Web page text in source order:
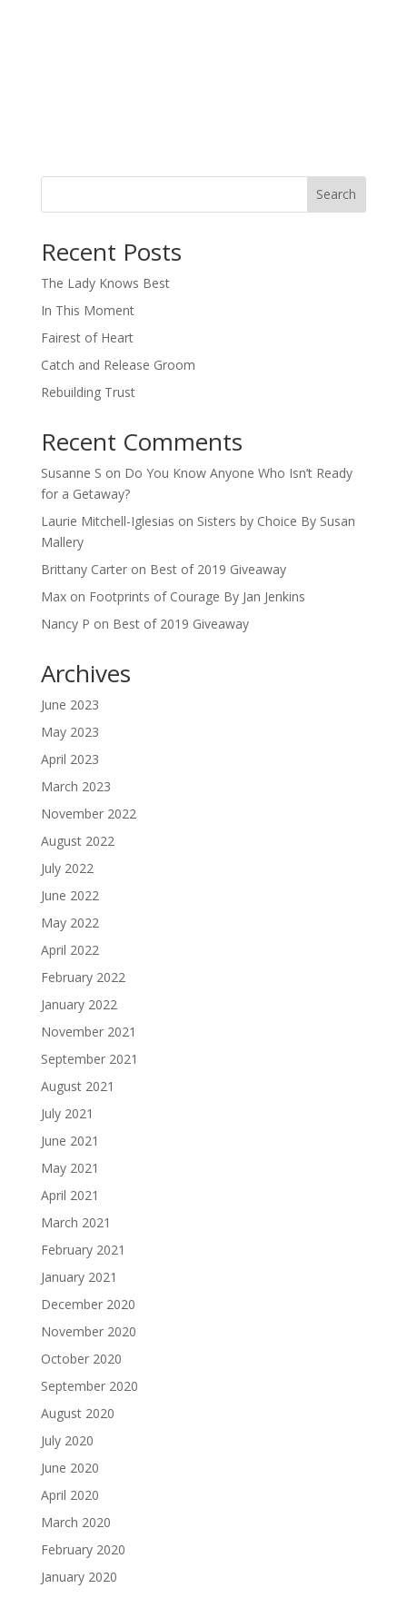
Search
Recent Posts
The Lady Knows Best
In This Moment
Fairest of Heart
Catch and Release Groom
Rebuilding Trust
Recent Comments
Susanne S on Do You Know Anyone Who Isn’t Ready
for a Getaway?
Laurie Mitchell-Iglesias on Sisters by Choice By Susan
Mallery
Brittany Carteron Best of 2019 Giveaway
Maxon Footprints of Courage By Jan Jenkins
Nancy P on Best of 2019 Giveaway
Archives
June 2023
May 2023
April 2023
March 2023
November 2022
August 2022
July 2022
June 2022
May 2022
April 2022
February 2022
January 2022
November 2021
September 2021
August 2021
July 2021
June 2021
May 2021
April 2021
March 2021
February 2021
January 2021
December 2020
November 2020
October 2020
September 2020
August 2020
July 2020
June 2020
April 2020
March 2020
February 2020
January 2020